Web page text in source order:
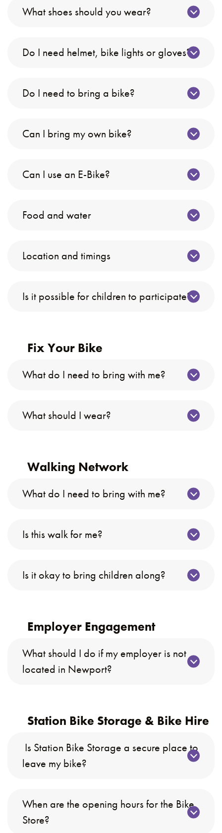
What shoes should you wear?
Do I need helmet, bike lights or gloves?
Do I need to bring a bike?
Can I bring my own bike?
Can I use an E-Bike?
Food and water
Location and timings
Is it possible for children to participate?
Fix Your Bike
What do I need to bring with me?
What should I wear?
Walking Network
What do I need to bring with me?
Is this walk for me?
Is it okay to bring children along?
Employer Engagement
What should I do if my employer is not
located in Newport?
Station Bike Storage & Bike Hire
Is Station Bike Storage a secure place to
leave my bike?
When are the opening hours for the Bike
Store?